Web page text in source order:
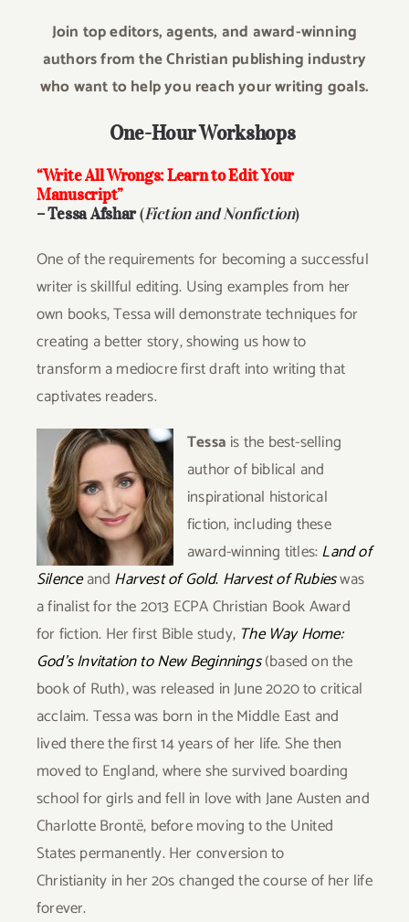
Join top editors, agents, and award-winning
authors from the Christian publishing industry
who want to help you reach your writing goals.
One-Hour Workshops
“Write All Wrongs: Learn to Edit Your
Manuscript”
– Tessa Afshar(Fiction and Nonfiction)
One of the requirements for becoming a successful
writer is skillful editing. Using examples from her
own books, Tessa will demonstrate techniques for
creating a better story, showing us how to
transform a mediocre first draft into writing that
captivates readers.
Tessa is the best-selling
author of biblical and
inspirational historical
fiction, including these
award-winning titles:Land of
Silenceand Harvest of Gold. Harvest of Rubieswas
a finalist for the 2013 ECPA Christian Book Award
for fiction. Her first Bible study, The Way Home:
God’s Invitation to New Beginnings(based on the
book of Ruth), was released in June 2020 to critical
acclaim. Tessa was born in the Middle East and
lived there the first 14 years of her life. She then
moved to England, where she survived boarding
school for girls and fell in love with Jane Austen and
Charlotte Brontë, before moving to the United
States permanently. Her conversion to
Christianity in her 20s changed the course of her life
forever.